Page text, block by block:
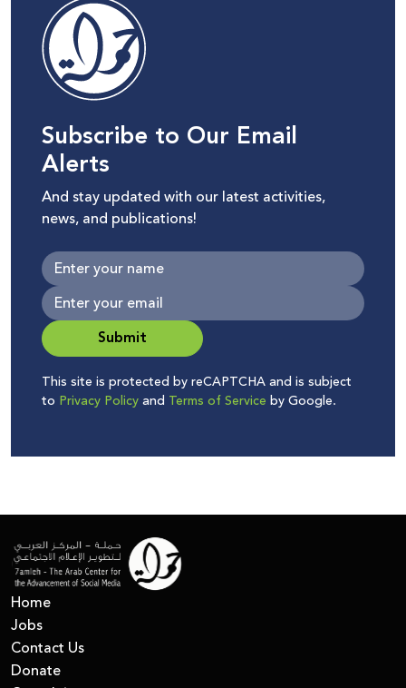
Subscribe to Our Email
Alerts
And stay updated with our latest activities,
news, and publications!
Submit
This site is protected by reCAPTCHA and is subject
to Privacy Policyand Terms of Service by Google.
Home
Jobs
Contact Us
Donate